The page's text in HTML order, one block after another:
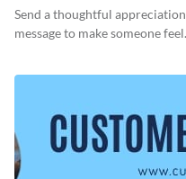
Header
Send a thoughtful appreciation
message to make someone feel